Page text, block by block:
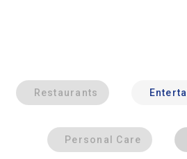
Restaurants
Personal Care